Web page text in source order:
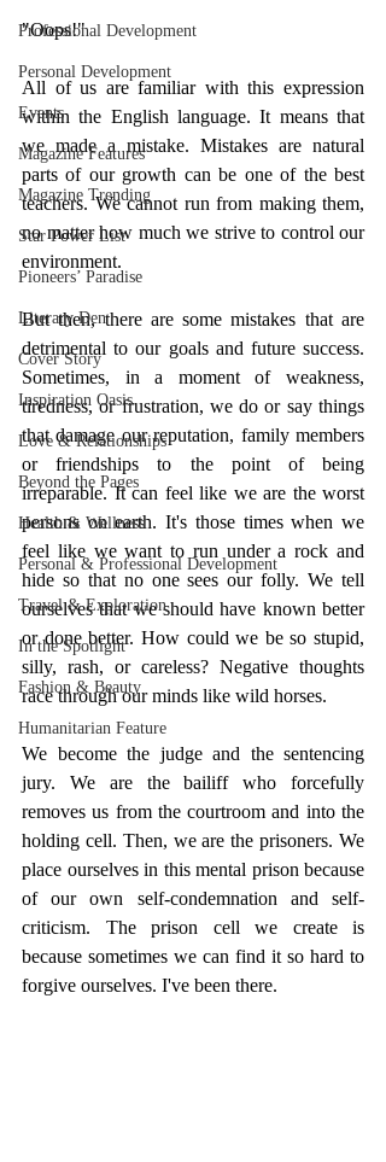
Professional Development
Personal Development
Events
Magazine Features
Magazine Trending
Star Power List
Pioneers’ Paradise
Literary Den
Cover Story
Inspiration Oasis
Love & Relationships
Beyond the Pages
Health & Wellness
Personal & Professional Development
Travel & Exploration
In the Spotlight
Fashion & Beauty
Humanitarian Feature
"Oops!"
All of us are familiar with this expression
within the English language. It means that
we made a mistake. Mistakes are natural
parts of our growth can be one of the best
teachers. We cannot run from making them,
no matter how much we strive to control our
environment.
But then, there are some mistakes that are
detrimental to our goals and future success.
Sometimes, in a moment of weakness,
tiredness, or frustration, we do or say things
that damage our reputation, family members
or friendships to the point of being
irreparable. It can feel like we are the worst
persons on earth. It's those times when we
feel like we want to run under a rock and
hide so that no one sees our folly. We tell
ourselves that we should have known better
or done better. How could we be so stupid,
silly, rash, or careless? Negative thoughts
race through our minds like wild horses.
We become the judge and the sentencing
jury. We are the bailiff who forcefully
removes us from the courtroom and into the
holding cell. Then, we are the prisoners. We
place ourselves in this mental prison because
of our own self-condemnation and self-
criticism. The prison cell we create is
because sometimes we can find it so hard to
forgive ourselves. I've been there.